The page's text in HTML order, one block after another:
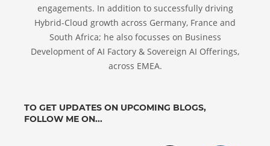
engagements. In addition to successfully driving
Hybrid-Cloud growth across Germany, France and
South Africa; he also focusses on Business
Development of AI Factory & Sovereign AI Offerings,
across EMEA.
TO GET UPDATES ON UPCOMING BLOGS,
FOLLOW ME ON...